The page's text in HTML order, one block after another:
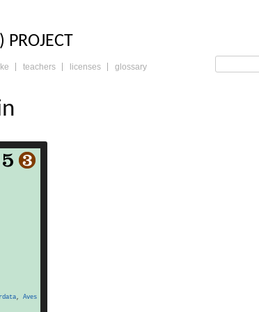
TRADING
teachers licenses glossary
, Aves
read more